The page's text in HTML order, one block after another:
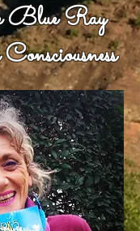
Blue Ray